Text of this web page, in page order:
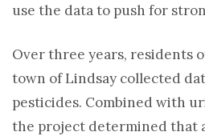
use the data to push for
Over three years, residents
town of Lindsay collected
pesticides. Combined with
the project determined that